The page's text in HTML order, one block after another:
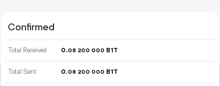
Confirmed
Total Received 0.08 200 000 B1T
Total Sent 0.08 200 000 B1T